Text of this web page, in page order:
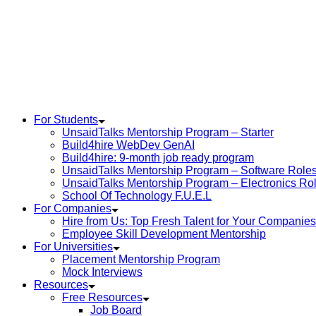
For Students
UnsaidTalks Mentorship Program – Starter
Build4hire WebDev GenAI
Build4hire: 9-month job ready program
UnsaidTalks Mentorship Program – Software
UnsaidTalks Mentorship Program – Electronics
School Of Technology F.U.E.L
For Companies
Hire from Us: Top Fresh Talent for Your Companies
Employee Skill Development Mentorship
For Universities
Placement Mentorship Program
Mock Interviews
Resources
Free Resources
Job Board